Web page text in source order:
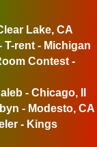
Lake, CA
T-rent - Michigan
Contest -
- Chicago, Il
- Modesto, CA
- Kings